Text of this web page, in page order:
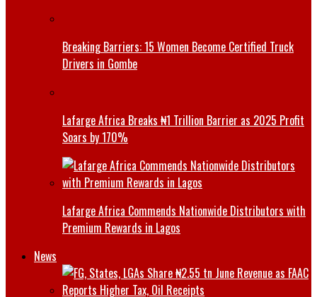
Breaking Barriers: 15 Women Become Certified Truck
Drivers in Gombe
Lafarge Africa Breaks ₦1 Trillion Barrier as 2025 Profit
Soars by 170%
Lafarge Africa Commends Nationwide Distributors with
Premium Rewards in Lagos
News